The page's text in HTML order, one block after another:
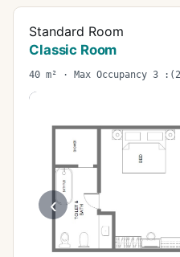
Standard Room
Classic Room
40 m² · Max Occupancy 3
‹